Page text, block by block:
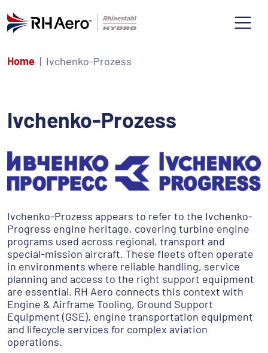
Home Ivchenko-Prozess
Ivchenko-Prozess
Ivchenko-Prozess appears to refer to the Ivchenko-
Progress engine heritage, covering turbine engine
programs used across regional, transport and
special-mission aircraft. These fleets often operate
in environments where reliable handling, service
planning and access to the right support equipment
are essential. RH Aero connects this context with
Engine & Airframe Tooling, Ground Support
Equipment (GSE), engine transportation equipment
and lifecycle services for complex aviation
operations.